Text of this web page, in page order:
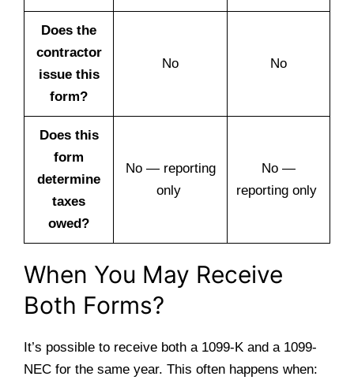
Does the
contractor
issue this
form?
No No
Does this
form
determine
taxes
owed?
No — reporting
only
No —
reporting only
When You May Receive
Both Forms?
It’s possible to receive both a 1099-K and a 1099-
NEC for the same year. This often happens when: